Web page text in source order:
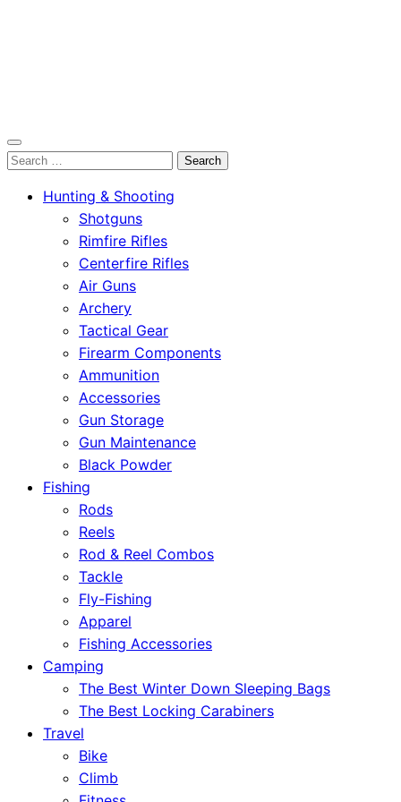
OutdoorСlip.com
OutdoorСlip.com
Search
Hunting & Shooting
Shotguns
Rimfire Rifles
Centerfire Rifles
Air Guns
Archery
Tactical Gear
Firearm Components
Ammunition
Accessories
Gun Storage
Gun Maintenance
Black Powder
Fishing
Rods
Reels
Rod & Reel Combos
Tackle
Fly-Fishing
Apparel
Fishing Accessories
Camping
The Best Winter Down Sleeping Bags
The Best Locking Carabiners
Travel
Bike
Climb